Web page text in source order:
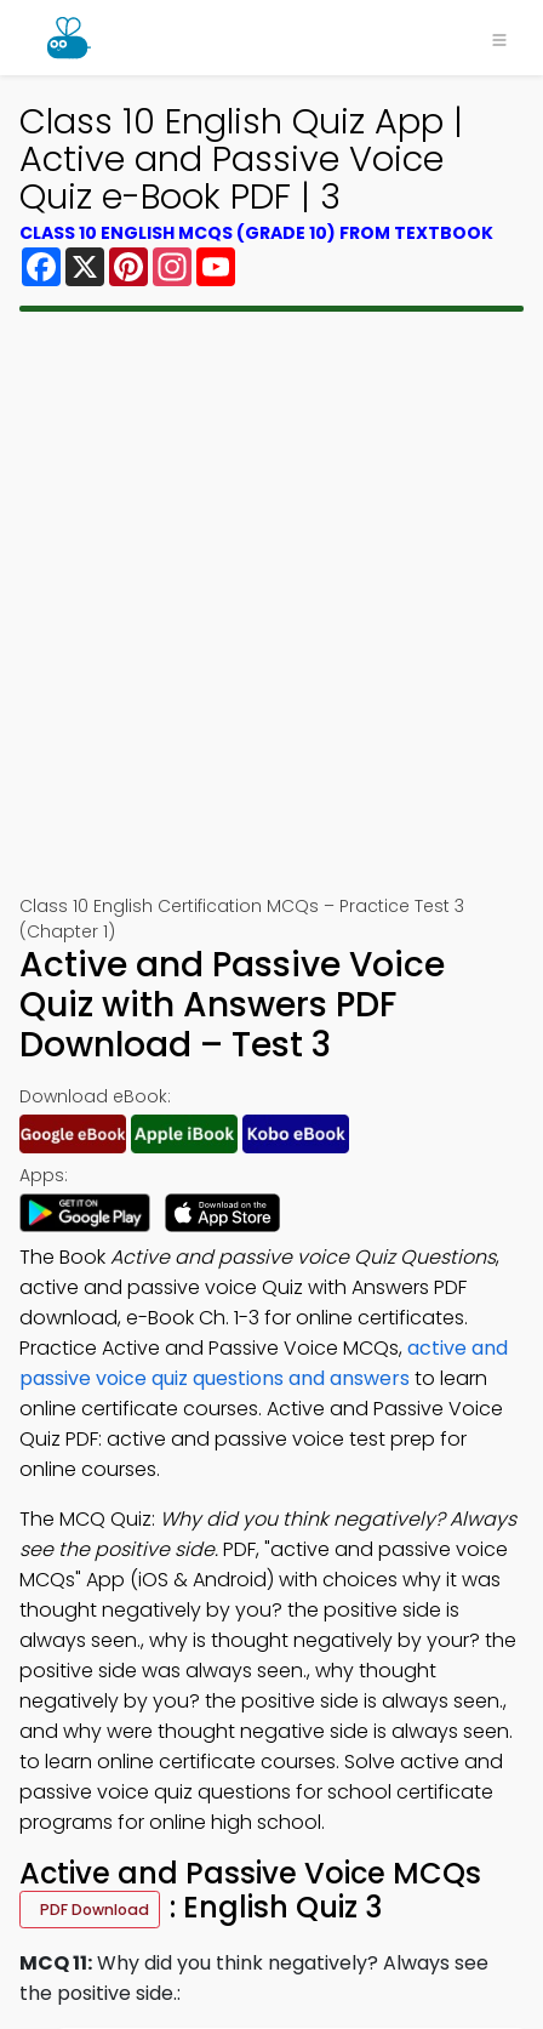
Class 10 English Quiz App |
Active and Passive Voice
Quiz e-Book PDF | 3
CLASS 10 ENGLISH MCQS (GRADE 10) FROM TEXTBOOK
Facebook
X PinterestInstagram
Class 10 English Certification MCQs – Practice Test 3
(Chapter 1)
Active and Passive Voice
Quiz with Answers PDF
Download – Test 3
Download eBook:
Apps:
The BookActive and passive voice Quiz Questions,
active and passive voice Quiz with Answers PDF
download, e-Book Ch. 1-3 for online certificates.
Practice Active and Passive Voice MCQs,active and
passive voice quiz questions and answersto learn
online certificate courses. Active and Passive Voice
Quiz PDF: active and passive voice test prep for
online courses.
The MCQ Quiz: Why did you think negatively? Always
see the positive side.PDF, "active and passive voice
MCQs" App (iOS & Android) with choices why it was
thought negatively by you? the positive side is
always seen., why is thought negatively by your? the
positive side was always seen., why thought
negatively by you? the positive side is always seen.,
and why were thought negative side is always seen.
to learn online certificate courses. Solve active and
passive voice quiz questions for school certificate
programs for online high school.
Active and Passive Voice MCQs
PDF Download : English Quiz 3
MCQ 11:Why did you think negatively? Always see
the positive side.: